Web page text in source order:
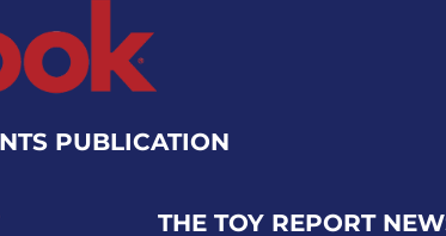
PUBLICATION
THE TOY REPORT